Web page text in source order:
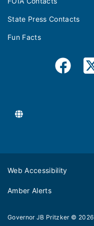
State Press Contacts
Fun Facts
Web Accessibility
Amber Alerts
Governor JB Pritzker © 2026